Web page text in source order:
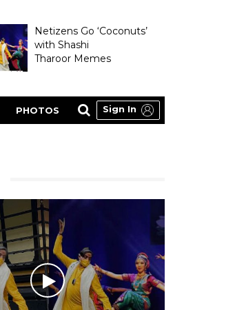
Netizens Go ‘Coconuts’
with Shashi
Tharoor Memes
PHOTOS Sign In